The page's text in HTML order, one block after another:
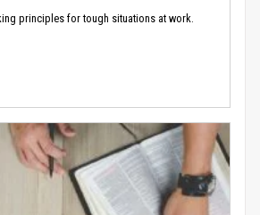
principles for tough situations at work.